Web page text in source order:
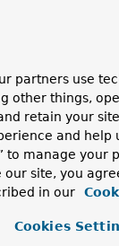
Instance
Method
partners use
other things,
retain your
and help
to manage your
our site, you
in our
Cookies